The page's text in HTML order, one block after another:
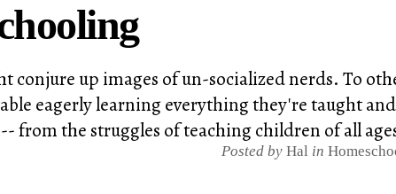
conjure up images of un-socialized nerds. To
eagerly learning everything they're taught
from the struggles of teaching children of all
Posted by Hal in